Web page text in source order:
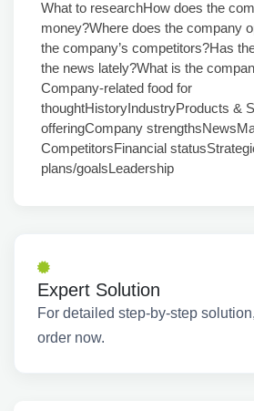
What to researchHow does the
money?Where does the company
the company’s competitors?Has
the news lately?What is the
Company-related food for
thoughtHistoryIndustryProducts &
offeringCompany
CompetitorsFinancial
plans/goalsLeadership
Expert Solution
For detailed step-by-step
order now.